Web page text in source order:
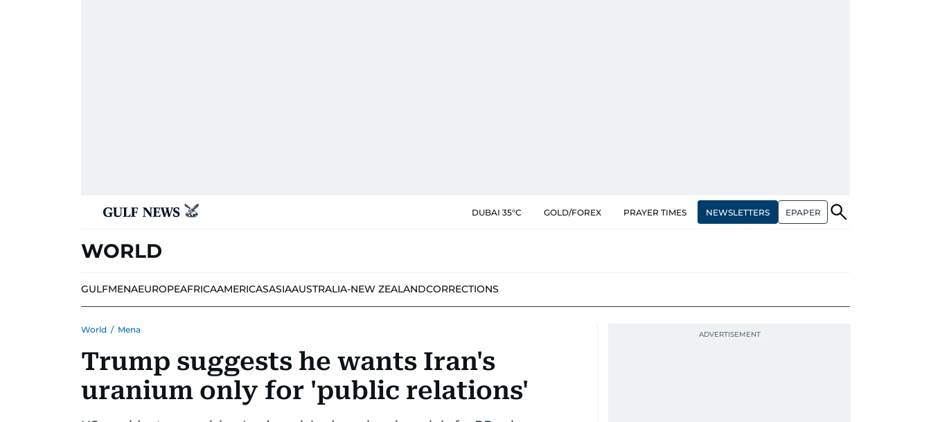
DUBAI 35°C GOLD/FOREX PRAYER TIMES NEWSLETTERS EPAPER
WORLD
GULFMENAEUROPEAFRICAAMERICASASIAAUSTRALIA-NEW ZEALANDCORRECTIONS
World / Mena
Trump suggests he wants Iran's
uranium only for 'public relations'